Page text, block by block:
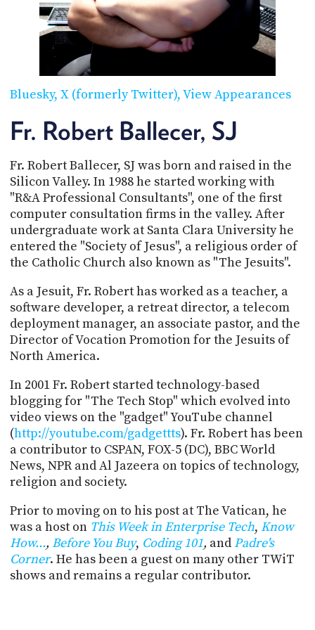
Bluesky X (formerly Twitter) View Appearances
Fr. Robert Ballecer, SJ
Fr. Robert Ballecer, SJ was born and raised in the
Silicon Valley. In 1988 he started working with
"R&A Professional Consultants", one of the first
computer consultation firms in the valley. After
undergraduate work at Santa Clara University he
entered the "Society of Jesus", a religious order of
the Catholic Church also known as "The Jesuits".
As a Jesuit, Fr. Robert has worked as a teacher, a
software developer, a retreat director, a telecom
deployment manager, an associate pastor, and the
Director of Vocation Promotion for the Jesuits of
North America.
In 2001 Fr. Robert started technology-based
blogging for "The Tech Stop" which evolved into
video views on the "gadget" YouTube channel
(http://youtube.com/gadgettts). Fr. Robert has been
a contributor to CSPAN, FOX-5 (DC), BBC World
News, NPR and Al Jazeera on topics of technology,
religion and society.
Prior to moving on to his post at The Vatican, he
was a host on This Week in Enterprise Tech, Know
How..., Before You Buy, Coding 101, and Padre's
Corner. He has been a guest on many other TWiT
shows and remains a regular contributor.
ACCESS
ACCOUNT
MEMBERS-
PODCASTS
PAYMENT
METHOD
CONNECT
TO
DISCORD
ADVERTISE
SPONSORS
STORE
PEOPLE
ABOUT
WHAT
IS
DEVELOPER
PROGRAM
AND
API
JAR
PARTNERS
SOCIAL